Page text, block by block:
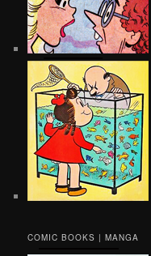
COMIC BOOKS | MANGA